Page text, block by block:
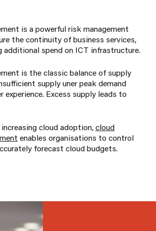
is a powerful risk management
the continuity of business services,
spend on ICT infrastructure.
is the classic balance of supply
supply uner peak demand
experience. Excess supply leads to
cloud adoption,cloud
enables organisations to control
forecast cloud budgets.